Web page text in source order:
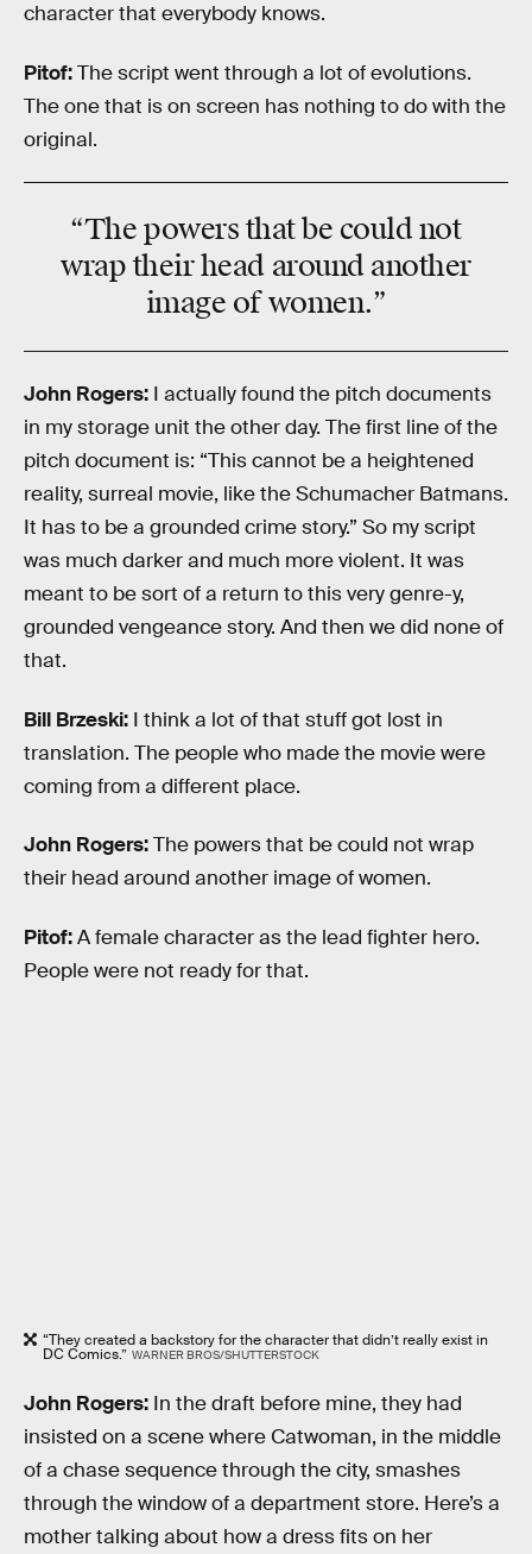
character that everybody knows.
Pitof:The script went through a lot of evolutions.
The one that is on screen has nothing to do with the
original.
“The powers that be could not
wrap their head around another
image of women.”
John Rogers: I actually found the pitch documents
in my storage unit the other day. The first line of the
pitch document is: “This cannot be a heightened
reality, surreal movie, like the Schumacher Batmans.
It has to be a grounded crime story.” So my script
was much darker and much more violent. It was
meant to be sort of a return to this very genre-y,
grounded vengeance story. And then we did none of
that.
Bill Brzeski: I think a lot of that stuff got lost in
translation. The people who made the movie were
coming from a different place.
John Rogers:The powers that be could not wrap
their head around another image of women.
Pitof:A female character as the lead fighter hero.
People were not ready for that.
“They created a backstory for the character that didn’t really exist in
DC Comics.” WARNER BROS/SHUTTERSTOCK
John Rogers: In the draft before mine, they had
insisted on a scene where Catwoman, in the middle
of a chase sequence through the city, smashes
through the window of a department store. Here’s a
mother talking about how a dress fits on her